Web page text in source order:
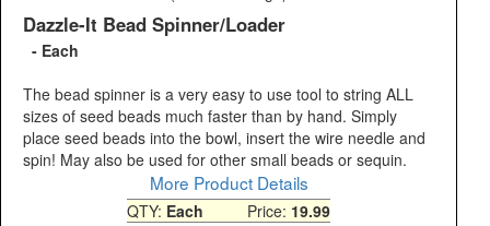
Dazzle-It Bead Spinner/Loader
- Each
The bead spinner is a very easy to use tool to string ALL
sizes of seed beads much faster than by hand. Simply
place seed beads into the bowl, insert the wire needle and
spin! May also be used for other small beads or sequin.
More Product Details
QTY: Each Price: 19.99